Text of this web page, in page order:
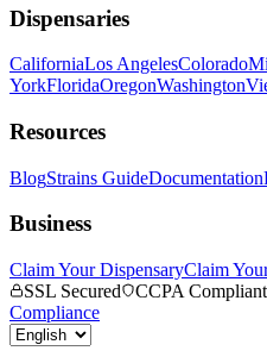
Dispensaries
CaliforniaLos AngelesColorado
YorkFloridaOregonWashington
Resources
BlogStrains GuideDocumentation
Business
Claim Your DispensaryClaim
SSL Secured
CCPA Compliant
Compliance